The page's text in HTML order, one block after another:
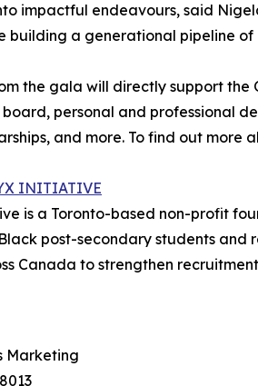
impactful endeavours, said
building a generational pipeline
the gala will directly support
personal and professional
and more. To find out
INITIATIVE
is a Toronto-based non-profit
post-secondary students
Canada to strengthen
Marketing